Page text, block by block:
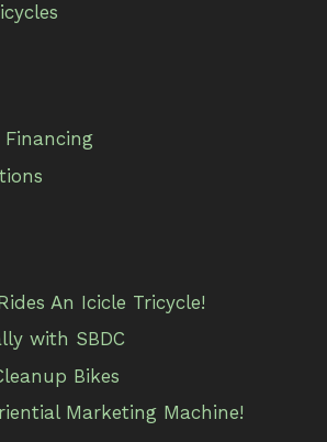
An Icicle Tricycle!
with SBDC
Bikes
Marketing Machine!